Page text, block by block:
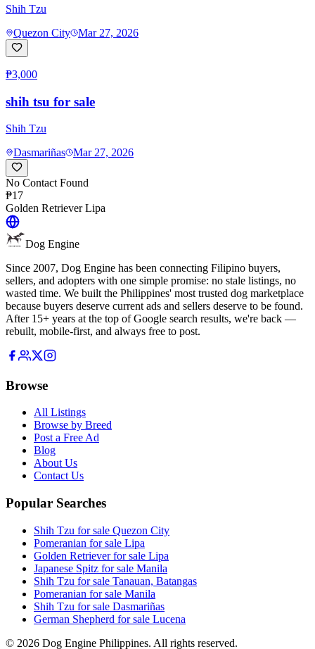
Shih Tzu
Quezon City
Mar 27, 2026
₱3,000
shih tsu for sale
Shih Tzu
Dasmariñas
Mar 27, 2026
No Contact Found
₱17
Golden Retriever Lipa
Dog Engine
Since 2007, Dog Engine has been connecting Filipino buyers,
sellers, and adopters with one simple promise: no stale listings, no
wasted time. We built the Philippines' most trusted dog marketplace
because buyers deserve current ads and sellers deserve to be found.
After 15+ years at the top of Google search results, we're back —
rebuilt, mobile-first, and always free to post.
Browse
All Listings
Browse by Breed
Post a Free Ad
Blog
About Us
Contact Us
Popular Searches
Shih Tzu for sale Quezon City
Pomeranian for sale Lipa
Golden Retriever for sale Lipa
Japanese Spitz for sale Manila
Shih Tzu for sale Tanauan, Batangas
Pomeranian for sale Manila
Shih Tzu for sale Dasmariñas
German Shepherd for sale Lucena
© 2026 Dog Engine Philippines. All rights reserved.